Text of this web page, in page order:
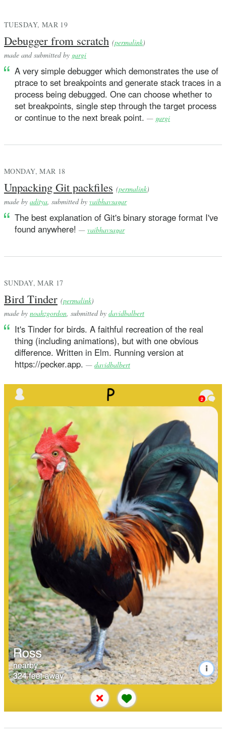
TUESDAY, MAR 19
Debugger from scratch (permalink)
made and submitted by gargi
A very simple debugger which demonstrates the use of
ptrace to set breakpoints and generate stack traces in a
process being debugged. One can choose whether to
set breakpoints, single step through the target process
or continue to the next break point. — gargi
MONDAY, MAR 18
Unpacking Git packfiles (permalink)
made by aditya, submitted by vaibhavsagar
The best explanation of Git's binary storage format I've
found anywhere! — vaibhavsagar
SUNDAY, MAR 17
Bird Tinder (permalink)
made by noahzgordon, submitted by davidbalbert
It's Tinder for birds. A faithful recreation of the real
thing (including animations), but with one obvious
difference. Written in Elm. Running version at
https://pecker.app. — davidbalbert